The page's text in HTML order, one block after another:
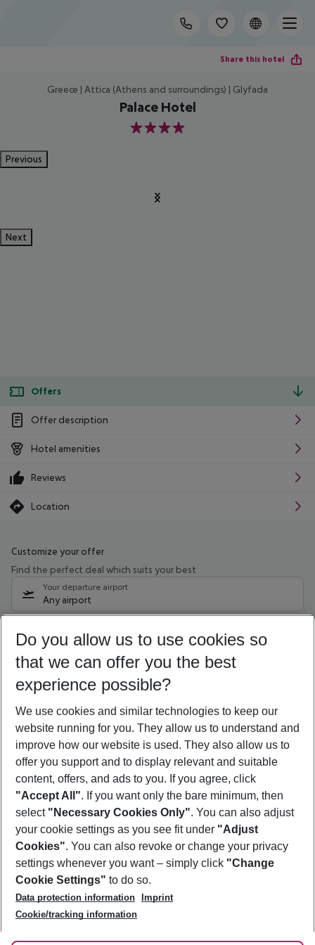
Share this hotel
Greece | Attica (Athens and surroundings) | Glyfada
Palace Hotel
4
Previous
Next
Offers
Offer description
Hotel amenities
Reviews
Location
Customize your offer
Find the perfect deal which suits your best
Your departure airport
Any airport
08/08/26 –06/08/27 5-8 nights
Who will travel
2 adults No children
Show more filter
Footer
Footer navigation
About Us
Best Price Guarantee
Change Cookie Settings
Cookie Policy
Facts
Service & Help
Accessible Travel
Check-in
Follow Us
Do you allow us to use cookies so
that we can offer you the best
experience possible?
We use cookies and similar technologies to keep our
website running for you. They allow us to understand and
improve how our website is used. They also allow us to
offer you support and to display relevant and suitable
content, offers, and ads to you. If you agree, click
"Accept All". If you want only the bare minimum, then
select "Necessary Cookies Only". You can also adjust
your cookie settings as you see fit under "Adjust
Cookies". You can also revoke or change your privacy
settings whenever you want – simply click "Change
Cookie Settings" to do so.
Data protection information
Imprint
Cookie/tracking information